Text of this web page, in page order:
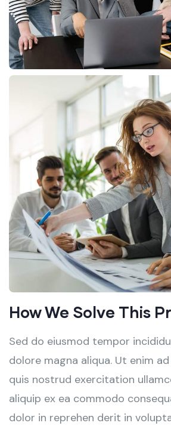
How We Solve This
Sed do eiusmod tempor
dolore magna aliqua. Ut enim
quis nostrud exercitation
aliquip ex ea commodo
dolor in reprehen derit in